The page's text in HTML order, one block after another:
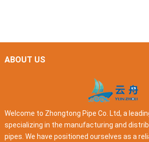
ABOUT US
Welcome to Zhongtong Pipe Co. Ltd, a
specializing in the manufacturing and
pipes. We have positioned ourselves as a